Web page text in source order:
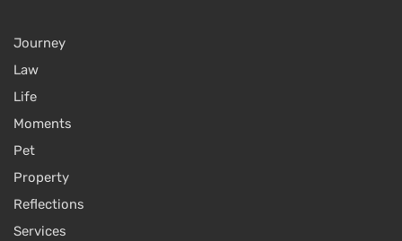
Journey
Law
Life
Moments
Pet
Property
Reflections
Services